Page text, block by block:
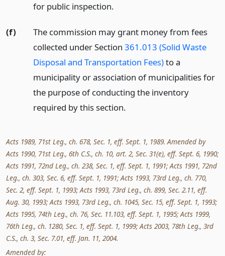
for public inspection.
(f)
The commission may grant money from fees
collected under Section 361.013 (Solid Waste
Disposal and Transportation Fees)to a
municipality or association of municipalities for
the purpose of conducting the inventory
required by this section.
Acts 1989, 71st Leg., ch. 678, Sec. 1, eff. Sept. 1, 1989. Amended by
Acts 1990, 71st Leg., 6th C.S., ch. 10, art. 2, Sec. 31(e), eff. Sept. 6, 1990;
Acts 1991, 72nd Leg., ch. 238, Sec. 1, eff. Sept. 1, 1991; Acts 1991, 72nd
Leg., ch. 303, Sec. 6, eff. Sept. 1, 1991; Acts 1993, 73rd Leg., ch. 770,
Sec. 2, eff. Sept. 1, 1993; Acts 1993, 73rd Leg., ch. 899, Sec. 2.11, eff.
Aug. 30, 1993; Acts 1993, 73rd Leg., ch. 1045, Sec. 15, eff. Sept. 1, 1993;
Acts 1995, 74th Leg., ch. 76, Sec. 11.103, eff. Sept. 1, 1995; Acts 1999,
76th Leg., ch. 1280, Sec. 1, eff. Sept. 1, 1999; Acts 2003, 78th Leg., 3rd
C.S., ch. 3, Sec. 7.01, eff. Jan. 11, 2004.
Amended by: